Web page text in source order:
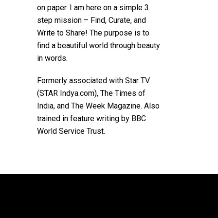
on paper. I am here on a simple 3
step mission – Find, Curate, and
Write to Share! The purpose is to
find a beautiful world through beauty
in words.
Formerly associated with Star TV
(STAR Indya.com), The Times of
India, and The Week Magazine. Also
trained in feature writing by BBC
World Service Trust.